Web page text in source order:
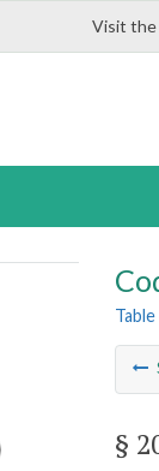
Visit the
§